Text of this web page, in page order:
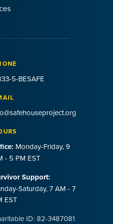
5-BESAFE
Monday-Friday, 9
- 5 PM EST
Support:
Saturday, 7 AM - 7
EST
ID: 82-3487081